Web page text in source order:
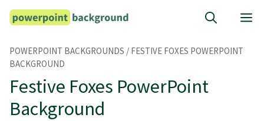
Skip
POWERPOINT BACKGROUNDS / FESTIVE FOXES POWERPOINT
BACKGROUND
Festive Foxes PowerPoint
Background